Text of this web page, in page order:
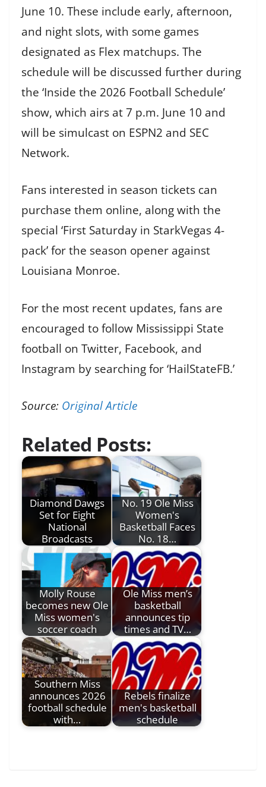
June 10. These include early, afternoon,
and night slots, with some games
designated as Flex matchups. The
schedule will be discussed further during
the ‘Inside the 2026 Football Schedule’
show, which airs at 7 p.m. June 10 and
will be simulcast on ESPN2 and SEC
Network.
Fans interested in season tickets can
purchase them online, along with the
special ‘First Saturday in StarkVegas 4-
pack’ for the season opener against
Louisiana Monroe.
For the most recent updates, fans are
encouraged to follow Mississippi State
football on Twitter, Facebook, and
Instagram by searching for ‘HailStateFB.’
Source: Original Article
Related Posts:
Diamond Dawgs
Set for Eight
National
Broadcasts
No. 19 Ole Miss
Women's
Basketball Faces
No. 18…
Molly Rouse
becomes new Ole
Miss women's
soccer coach
Ole Miss men’s
basketball
announces tip
times and TV…
Southern Miss
announces 2026
football schedule
with…
Rebels finalize
men's basketball
schedule